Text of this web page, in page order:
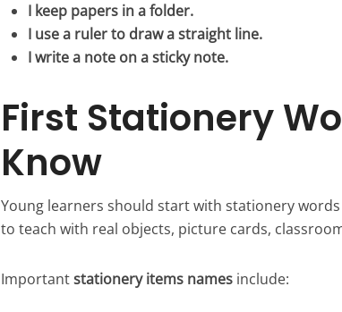
I keep papers in a folder.
I use a ruler to draw a straight line.
I write a note on a sticky note.
First Stationery
Know
Young learners should start with stationery
to teach with real objects, picture cards,
Importantstationery items names include: